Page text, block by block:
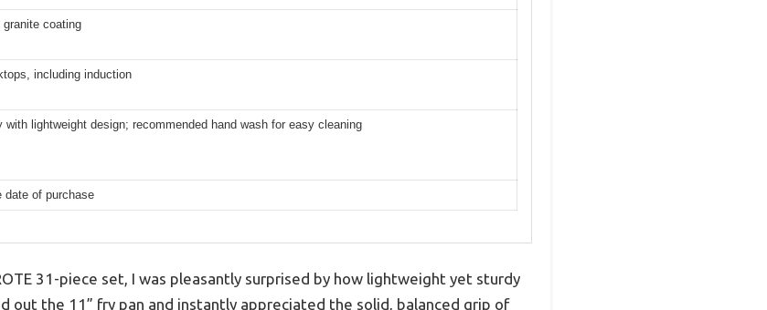
coating
including induction
with lightweight design; recommended hand wash for easy cleaning
date of purchase
31-piece set, I was pleasantly surprised by how lightweight yet sturdy
out the 11” fry pan and instantly appreciated the solid, balanced grip of